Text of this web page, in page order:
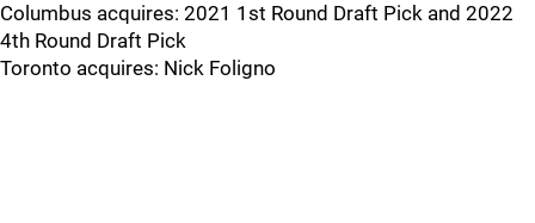
Columbus acquires: 2021 1st Round Draft Pick and 2022
4th Round Draft Pick
Toronto acquires: Nick Foligno